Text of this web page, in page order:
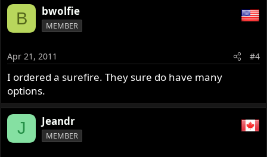
B bwolfie
MEMBER
Apr 21, 2011 #4
I ordered a surefire. They sure do have many
options.
J Jeandr
MEMBER